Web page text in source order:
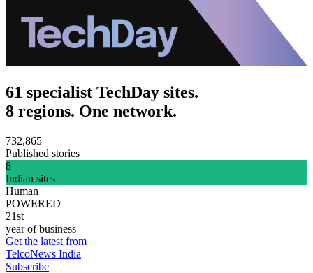
61 specialist TechDay sites.
8 regions. One network.
732,865
Published stories
8
Indian sites
Human
POWERED
21st
year of business
Get the latest from
TelcoNews India
Subscribe